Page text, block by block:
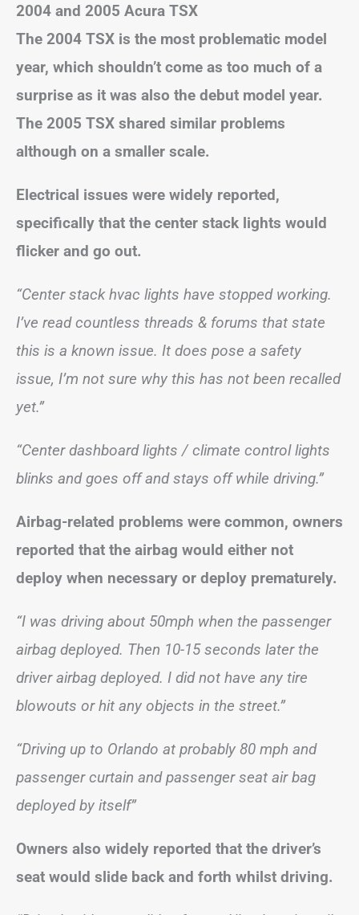
2004 and 2005 Acura TSX
The 2004 TSX is the most problematic model
year, which shouldn’t come as too much of a
surprise as it was also the debut model year.
The 2005 TSX shared similar problems
although on a smaller scale.
Electrical issues were widely reported,
specifically that the center stack lights would
flicker and go out.
“Center stack hvac lights have stopped working.
I’ve read countless threads & forums that state
this is a known issue. It does pose a safety
issue, I’m not sure why this has not been recalled
yet.”
“Center dashboard lights / climate control lights
blinks and goes off and stays off while driving.”
Airbag-related problems were common, owners
reported that the airbag would either not
deploy when necessary or deploy prematurely.
“I was driving about 50mph when the passenger
airbag deployed. Then 10-15 seconds later the
driver airbag deployed. I did not have any tire
blowouts or hit any objects in the street.”
“Driving up to Orlando at probably 80 mph and
passenger curtain and passenger seat air bag
deployed by itself”
Owners also widely reported that the driver’s
seat would slide back and forth whilst driving.